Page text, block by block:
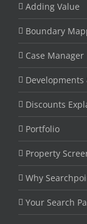
Adding Value
Boundary
Case Manager
Developments
Discounts
Portfolio
Property
Why
Your Search